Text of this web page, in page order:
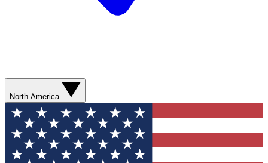
North America